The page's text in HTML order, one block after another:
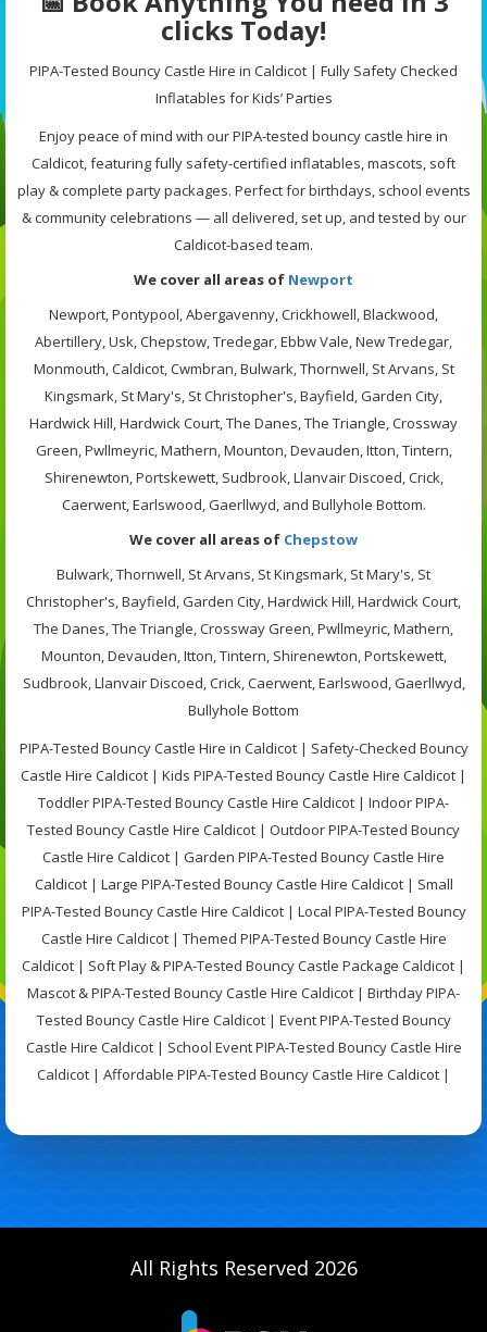
clicks Today!
PIPA-Tested Bouncy Castle Hire in Caldicot | Fully Safety Checked
Inflatables for Kids’ Parties
Enjoy peace of mind with our PIPA-tested bouncy castle hire in
Caldicot, featuring fully safety-certified inflatables, mascots, soft
play & complete party packages. Perfect for birthdays, school events
& community celebrations — all delivered, set up, and tested by our
Caldicot-based team.
We cover all areas of Newport
Newport, Pontypool, Abergavenny, Crickhowell, Blackwood,
Abertillery, Usk, Chepstow, Tredegar, Ebbw Vale, New Tredegar,
Monmouth, Caldicot, Cwmbran, Bulwark, Thornwell, St Arvans, St
Kingsmark, St Mary's, St Christopher's, Bayfield, Garden City,
Hardwick Hill, Hardwick Court, The Danes, The Triangle, Crossway
Green, Pwllmeyric, Mathern, Mounton, Devauden, Itton, Tintern,
Shirenewton, Portskewett, Sudbrook, Llanvair Discoed, Crick,
Caerwent, Earlswood, Gaerllwyd, and Bullyhole Bottom.
We cover all areas of Chepstow
Bulwark, Thornwell, St Arvans, St Kingsmark, St Mary's, St
Christopher's, Bayfield, Garden City, Hardwick Hill, Hardwick Court,
The Danes, The Triangle, Crossway Green, Pwllmeyric, Mathern,
Mounton, Devauden, Itton, Tintern, Shirenewton, Portskewett,
Sudbrook, Llanvair Discoed, Crick, Caerwent, Earlswood, Gaerllwyd,
Bullyhole Bottom
PIPA-Tested Bouncy Castle Hire in Caldicot | Safety-Checked Bouncy
Castle Hire Caldicot | Kids PIPA-Tested Bouncy Castle Hire Caldicot |
Toddler PIPA-Tested Bouncy Castle Hire Caldicot | Indoor PIPA-
Tested Bouncy Castle Hire Caldicot | Outdoor PIPA-Tested Bouncy
Castle Hire Caldicot | Garden PIPA-Tested Bouncy Castle Hire
Caldicot | Large PIPA-Tested Bouncy Castle Hire Caldicot | Small
PIPA-Tested Bouncy Castle Hire Caldicot | Local PIPA-Tested Bouncy
Castle Hire Caldicot | Themed PIPA-Tested Bouncy Castle Hire
Caldicot | Soft Play & PIPA-Tested Bouncy Castle Package Caldicot |
Mascot & PIPA-Tested Bouncy Castle Hire Caldicot | Birthday PIPA-
Tested Bouncy Castle Hire Caldicot | Event PIPA-Tested Bouncy
Castle Hire Caldicot | School Event PIPA-Tested Bouncy Castle Hire
Caldicot | Affordable PIPA-Tested Bouncy Castle Hire Caldicot |
All Rights Reserved 2026